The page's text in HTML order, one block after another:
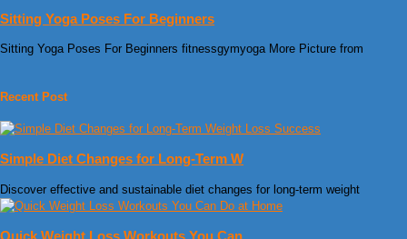
Sitting Yoga Poses For Beginners
Sitting Yoga Poses For Beginners fitnessgymyoga More Picture from
Recent Post
Simple Diet Changes for Long-Term W
Discover effective and sustainable diet changes for long-term weight
Quick Weight Loss Workouts You Can